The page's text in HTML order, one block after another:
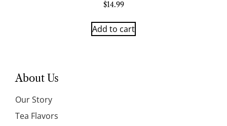
$14.99
Add to cart
About Us
Our Story
Tea Flavors